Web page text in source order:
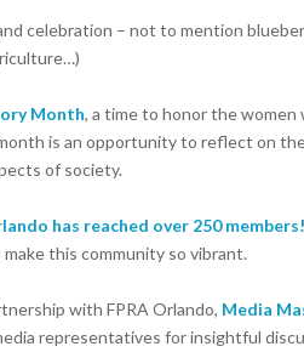
celebration – not to mention
Month, a time to honor the women
is an opportunity to reflect on
of society.
has reached over 250 members!
this community so vibrant.
with FPRA Orlando, Media
representatives for insightful